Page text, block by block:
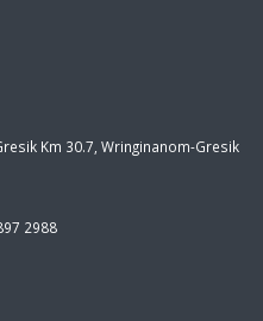
Km 30.7, Wringinanom-Gresik
2988